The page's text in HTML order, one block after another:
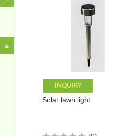
INQUIRY
Solar lawn light